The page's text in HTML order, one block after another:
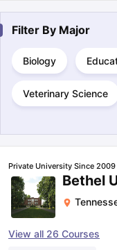
Filter By Major
Biology
Veterinary Science
Private University Since 2009
Bethel
View all 26 Courses